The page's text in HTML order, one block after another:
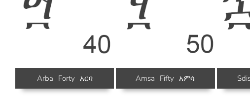
Arba Forty አርባ Amsa Fifty አምሳ